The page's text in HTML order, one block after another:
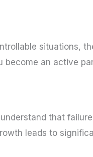
situations,
become an active
that
leads to